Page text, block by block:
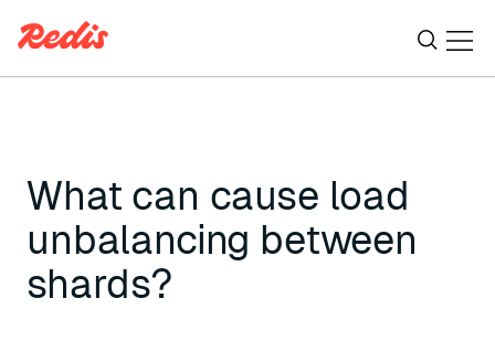
What can cause load
unbalancing between
shards?
ESC